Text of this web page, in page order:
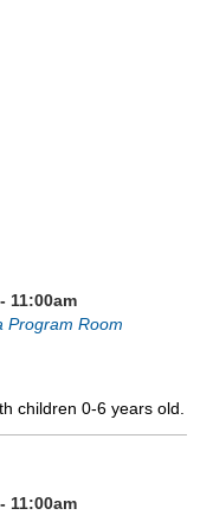
11:00am
Program Room
children 0-6 years old.
11:00am